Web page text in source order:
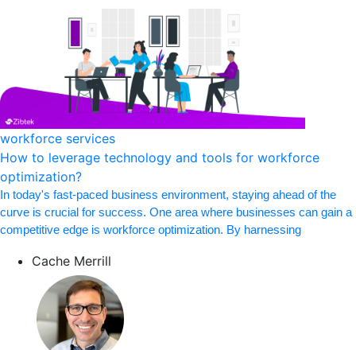
workforce services
How to leverage technology and tools for workforce
optimization?
In today's fast-paced business environment, staying ahead of the
curve is crucial for success. One area where businesses can gain a
competitive edge is workforce optimization. By harnessing
Cache Merrill